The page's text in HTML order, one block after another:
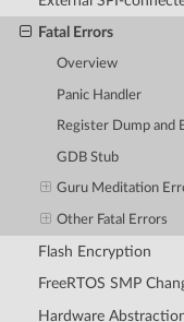
Fatal Errors
Overview
Panic Handler
Register Dump and
GDB Stub
Guru Meditation
Other Fatal Errors
Flash Encryption
FreeRTOS SMP
Hardware